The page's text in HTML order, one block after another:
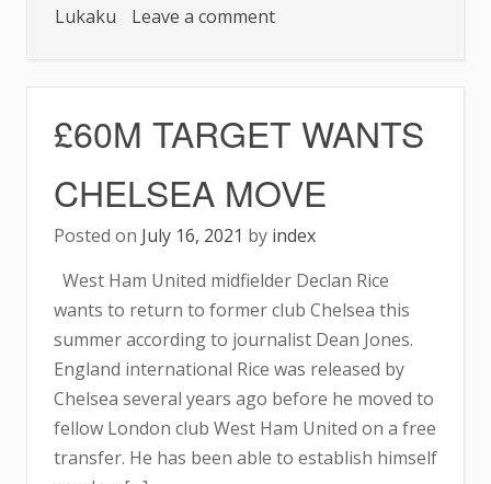
Lukaku
Leave a commenton
TO
ASTON
SATURDAY
£60M TARGET WANTS
CHELSEA MOVE
Posted on July 16, 2021 by index
West Ham United midfielder Declan Rice
wants to return to former club Chelsea this
summer according to journalist Dean Jones.
England international Rice was released by
Chelsea several years ago before he moved to
fellow London club West Ham United on a free
transfer. He has been able to establish himself